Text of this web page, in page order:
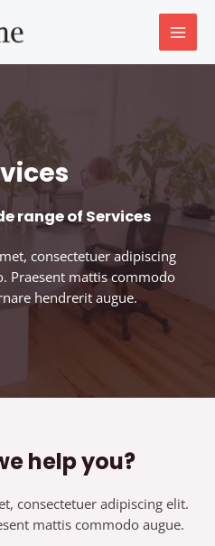
range of Services
consectetuer adipiscing
Praesent mattis commodo
hendrerit augue.
help you?
consectetuer adipiscing elit.
mattis commodo augue.​